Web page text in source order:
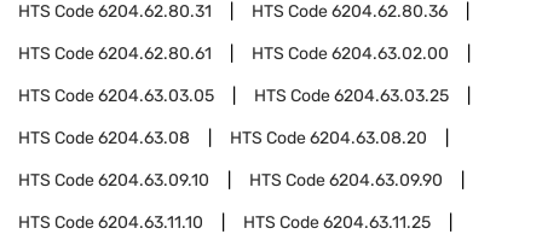
HTS Code6204.62.80.31 HTS Code6204.62.80.36
HTS Code6204.62.80.61 HTS Code6204.63.02.00
HTS Code6204.63.03.05 HTS Code6204.63.03.25
HTS Code6204.63.08 HTS Code6204.63.08.20
HTS Code6204.63.09.10 HTS Code6204.63.09.90
HTS Code6204.63.11.10 HTS Code6204.63.11.25